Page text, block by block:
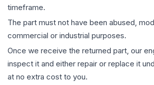
timeframe.
The part must not have been abused,
commercial or industrial purposes.
Once we receive the returned part, our
inspect it and either repair or replace it
at no extra cost to you.